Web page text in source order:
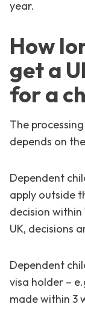
year.
How
get a
for a
The
depends on
Dependent
apply outside
decision within
UK, decisions
Dependent
visa holder –
made within 3